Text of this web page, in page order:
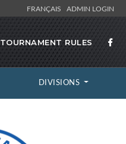
FRANÇAIS ADMIN LOGIN
TOURNAMENT RULES
DIVISIONS